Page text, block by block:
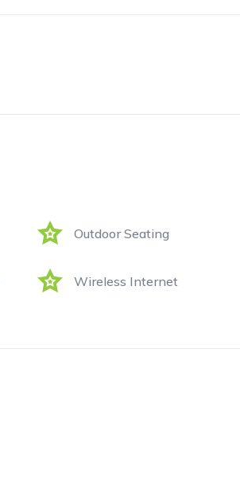
Outdoor Seating
Wireless Internet